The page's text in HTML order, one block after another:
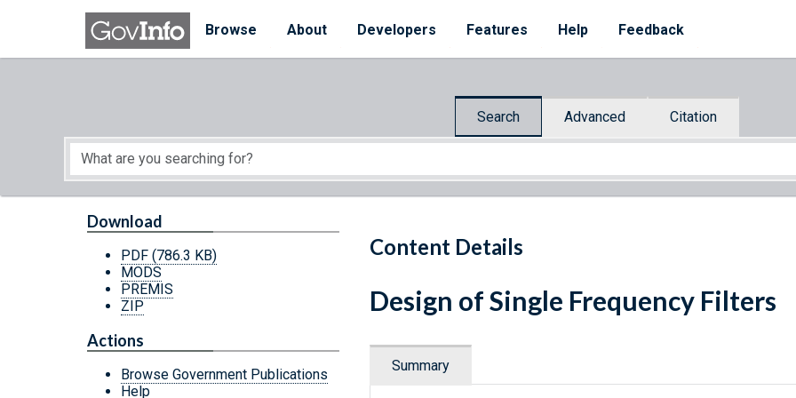
Skip to main content
Browse
About Developers Features Help Feedback
Search Advanced Citation
Start of main content
Content Details
Download
PDF (786.3 KB)
MODS
PREMIS
ZIP
Actions
Browse Government Publications
Help
Design of Single Frequency Filters
Summary